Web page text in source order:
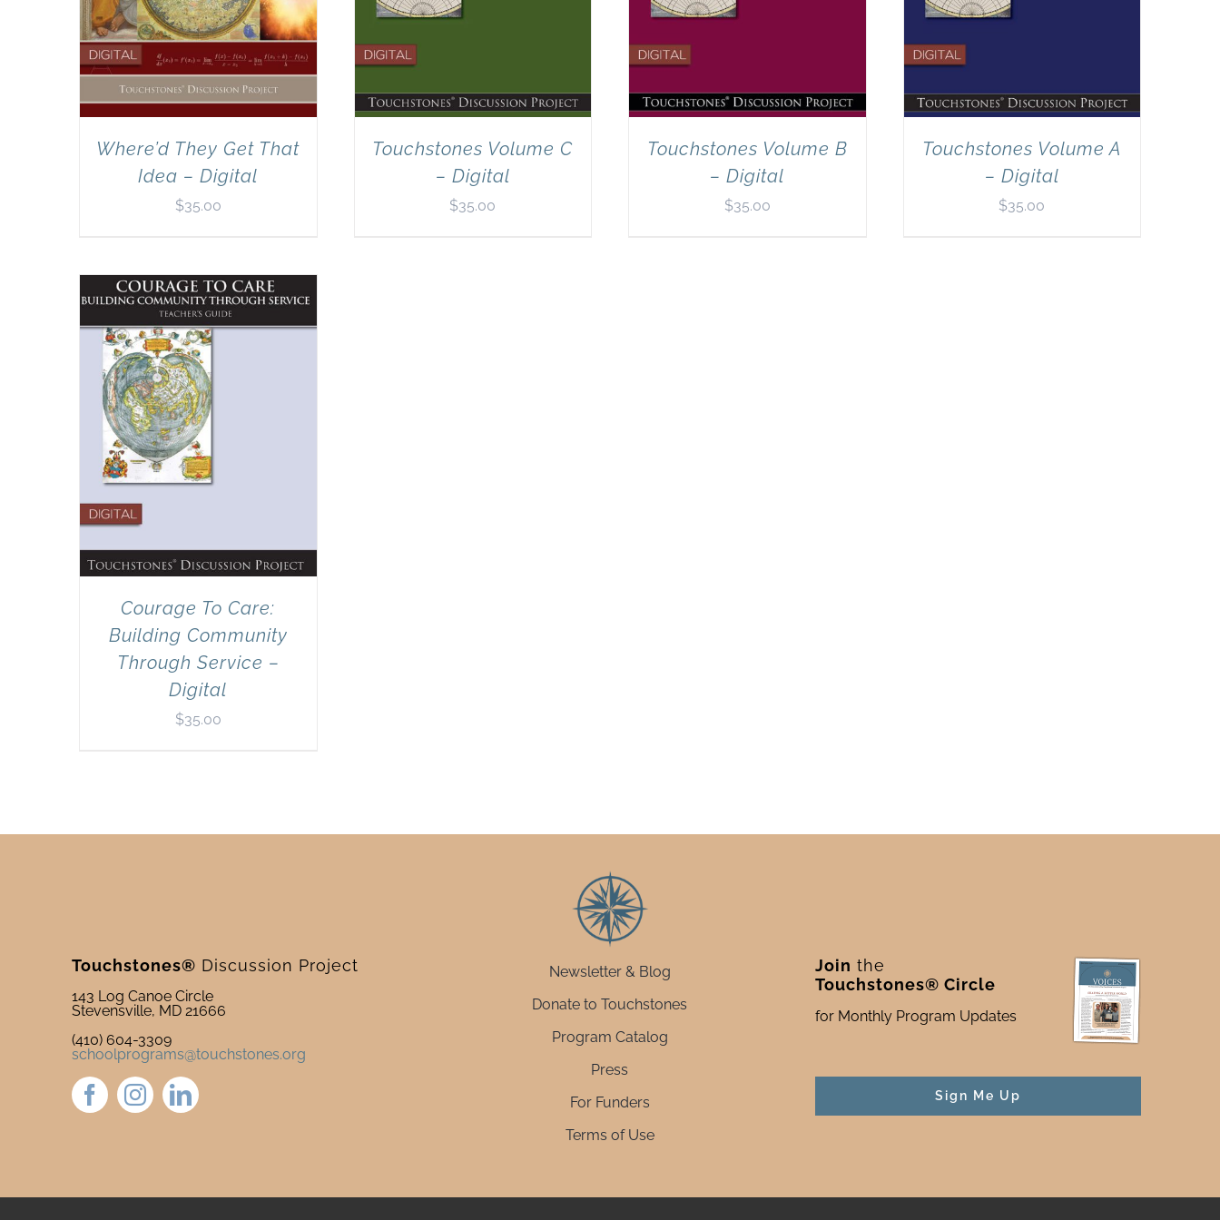
Where’d They Get That
Idea – Digital
$35.00
Touchstones Volume C
– Digital
$35.00
Touchstones Volume B
– Digital
$35.00
Touchstones Volume A
– Digital
$35.00
Courage To Care:
Building Community
Through Service –
Digital
$35.00
Touchstones® Discussion Project
143 Log Canoe Circle
Stevensville, MD 21666
(410) 604-3309
schoolprograms@touchstones.org
Newsletter & Blog
Donate to Touchstones
Program Catalog
Press
For Funders
Terms of Use
Join the
Touchstones® Circle
for Monthly Program Updates
Sign Me Up